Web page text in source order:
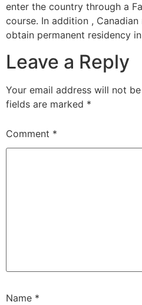
enter the country through a
course. In addition ,
obtain permanent residency
Leave a Reply
Your email address will not
fields are marked *
Comment *
Name *